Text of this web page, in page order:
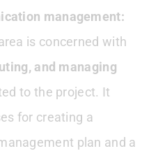
management:
is concerned with
and managing
to the project. It
for creating a
plan and a